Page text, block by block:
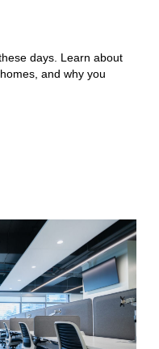
days. Learn about
and why you